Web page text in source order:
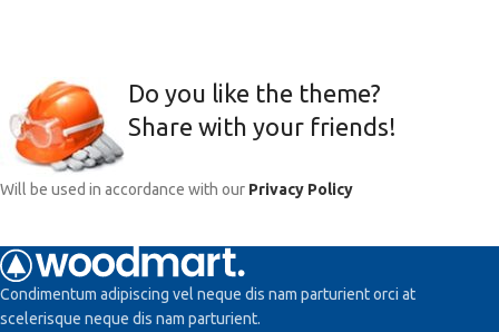
Do you like the theme?
Share with your friends!
Will be used in accordance with our Privacy Policy
Condimentum adipiscing vel neque dis nam parturient orci at
scelerisque neque dis nam parturient.